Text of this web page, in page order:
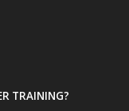
TRAINING?